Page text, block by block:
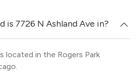
is 7726 N Ashland Ave in?
located in the Rogers Park